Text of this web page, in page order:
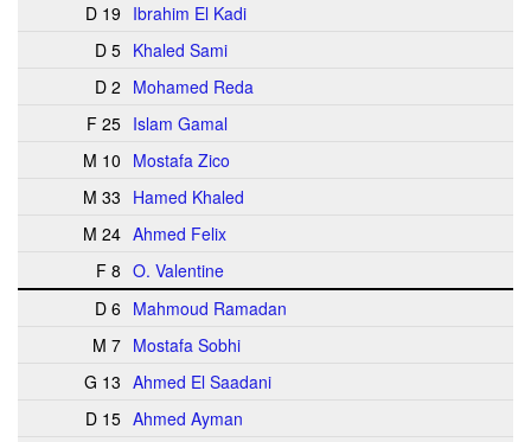
D 19 Ibrahim El Kadi
D 5 Khaled Sami
D 2 Mohamed Reda
F 25 Islam Gamal
M 10 Mostafa Zico
M 33 Hamed Khaled
M 24 Ahmed Felix
F 8 O. Valentine
D 6 Mahmoud Ramadan
M 7 Mostafa Sobhi
G 13 Ahmed El Saadani
D 15 Ahmed Ayman